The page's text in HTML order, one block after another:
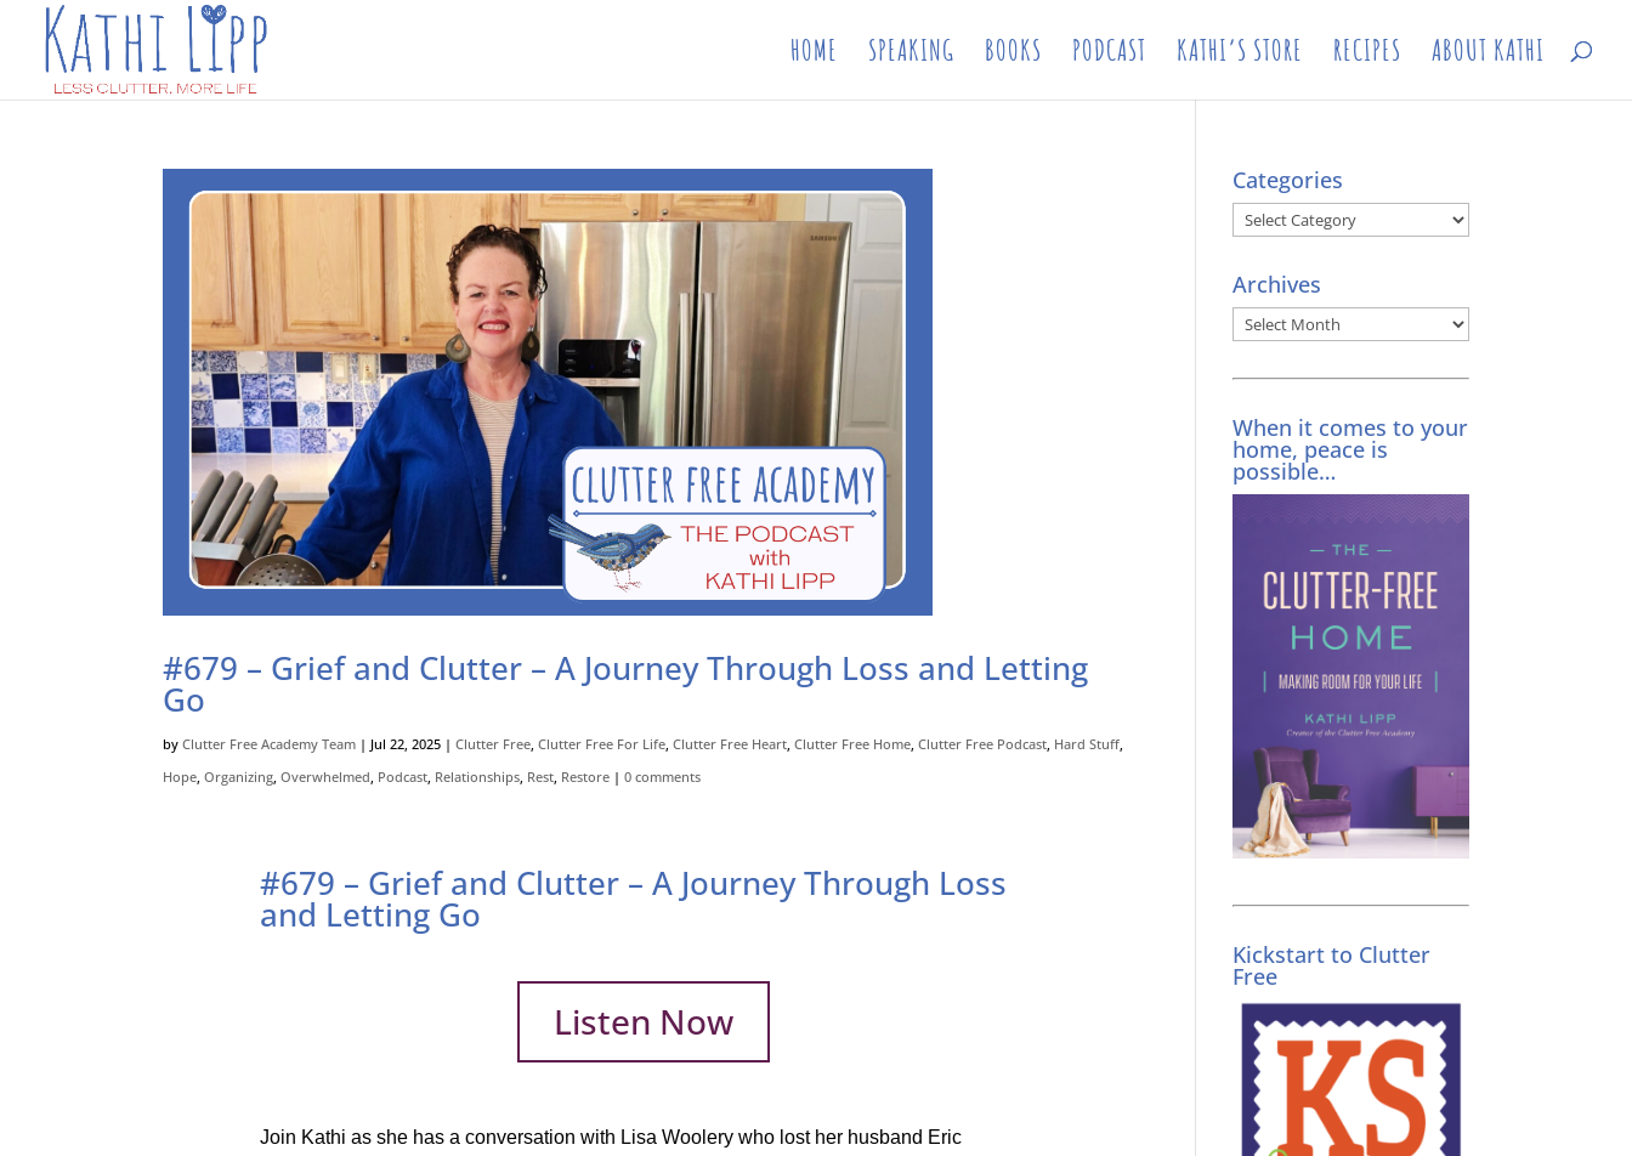
HOME SPEAKING BOOKS PODCAST KATHI’S STORE RECIPES ABOUT KATHI
#679 – Grief and Clutter – A Journey Through Loss and Letting
Go
byClutter Free Academy Team | Jul 22, 2025 |Clutter Free,Clutter Free For Life,Clutter Free Heart,Clutter Free Home,Clutter Free Podcast, Hard Stuff,
Hope,Organizing,Overwhelmed, Podcast, Relationships, Rest, Restore |0 comments
#679 – Grief and Clutter – A Journey Through Loss
and Letting Go
Listen Now
Join Kathi as she has a conversation with Lisa Woolery who lost her husband Eric
Categories
Categories
Archives
Archives
When it comes to your
home, peace is
possible…
Kickstart to Clutter
Free